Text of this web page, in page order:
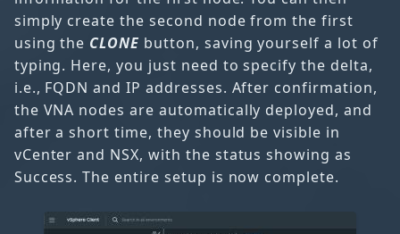
simply create the second node from the first
using the CLONE button, saving yourself a lot of
typing. Here, you just need to specify the delta,
i.e., FQDN and IP addresses. After confirmation,
the VNA nodes are automatically deployed, and
after a short time, they should be visible in
vCenter and NSX, with the status showing as
Success. The entire setup is now complete.